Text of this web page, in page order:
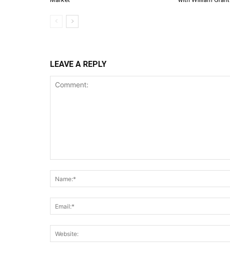
LEAVE A REPLY